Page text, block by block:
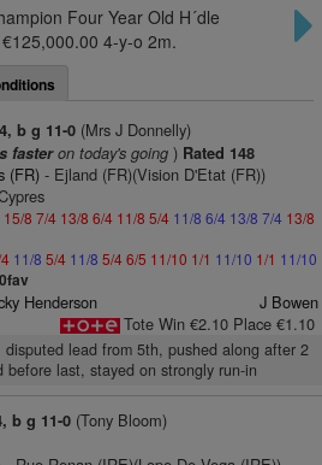
Four Year Old H´dle
4-y-o 2m.
4, b g 11-0(Mrs J Donnelly)
fasteron today's going) Rated 148
(FR)- Ejland (FR)(Vision D'Etat (FR))
15/8 7/4 13/8 6/4 11/8 5/4 11/8 6/4 13/8 7/4 13/8
11/8 5/4 11/8 5/46/5 11/10 1/1 11/10 1/1 11/10
Henderson
J Bowen
Tote Win €2.10 Place €1.10
disputed lead from 5th, pushed along after 2
before last, stayed on strongly run-in
b g 11-0(Tony Bloom)